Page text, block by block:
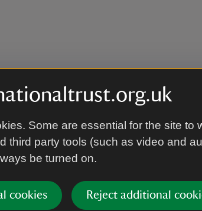
Some are essential for the site to
third party tools (such as video and
be turned on.
cookies Reject additional